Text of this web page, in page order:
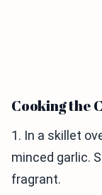
Cooking the
1. In a skillet
minced garlic.
fragrant.